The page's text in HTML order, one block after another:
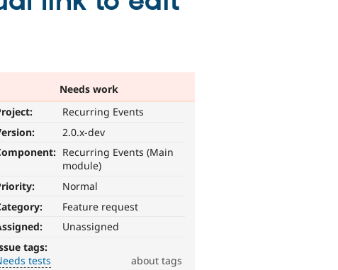
Needs work
Recurring Events
2.0.x-dev
Recurring Events (Main
module)
Normal
Feature request
Unassigned
tags:
tests
about tags